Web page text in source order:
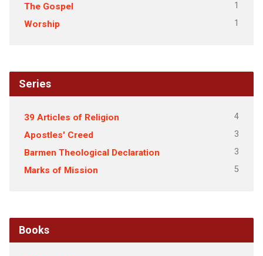
The Gospel 1
Worship 1
Series
39 Articles of Religion 4
Apostles' Creed 3
Barmen Theological Declaration 3
Marks of Mission 5
Books